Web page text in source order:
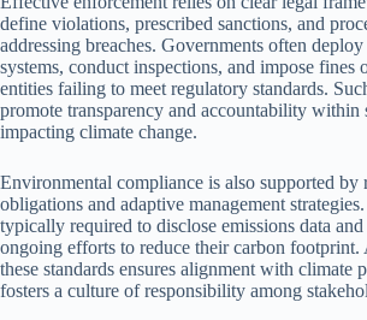
define violations, prescribed sanctions, and
addressing breaches. Governments often
systems, conduct inspections, and impose fines
entities failing to meet regulatory standards.
promote transparency and accountability within
impacting climate change.
Environmental compliance is also supported by
obligations and adaptive management
typically required to disclose emissions data and
ongoing efforts to reduce their carbon footprint.
these standards ensures alignment with climate
fosters a culture of responsibility among